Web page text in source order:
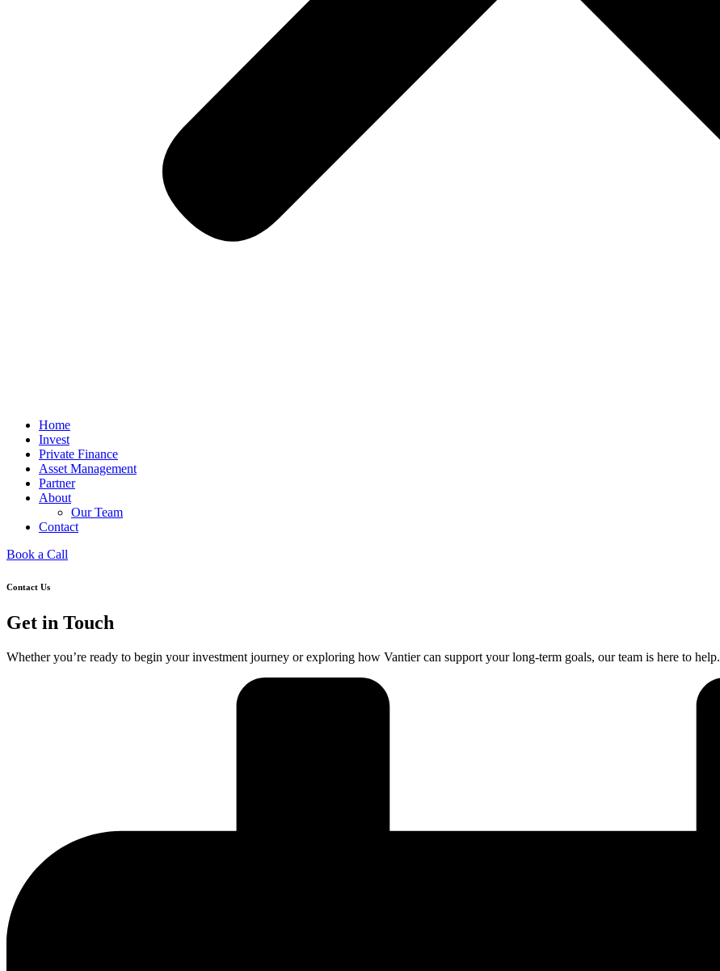
Home
Invest
Private Finance
Asset Management
Partner
About
Our Team
Contact
Book a Call
Contact Us
Get in Touch
Whether you’re ready to begin your investment journey or exploring how Vantier can support your long-term goals, our team is here to help.